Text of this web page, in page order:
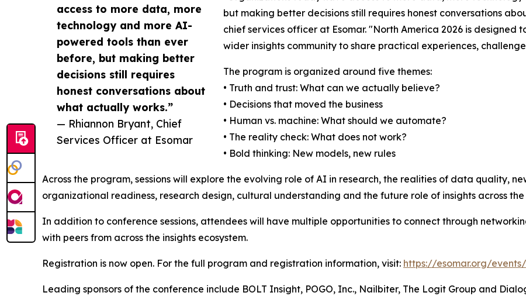
access to more data, more
technology and more AI-
powered tools than ever
before, but making better
decisions still requires
honest conversations about
what actually works.”
— Rhiannon Bryant, Chief
Services Officer at Esomar
but making better decisions still requires honest conversations
chief services officer at Esomar. "North America 2026 is
wider insights community to share practical experiences,
The program is organized around five themes:
• Truth and trust: What can we actually believe?
• Decisions that moved the business
• Human vs. machine: What should we automate?
• The reality check: What does not work?
• Bold thinking: New models, new rules
Across the program, sessions will explore the evolving role of AI in research, the realities of data quality,
organizational readiness, research design, cultural understanding and the future role of insights across the
In addition to conference sessions, attendees will have multiple opportunities to connect through
with peers from across the insights ecosystem.
Registration is now open. For the full program and registration information, visit: https://esomar.org/
Leading sponsors of the conference include BOLT Insight, POGO, Inc., Nailbiter, The Logit Group and